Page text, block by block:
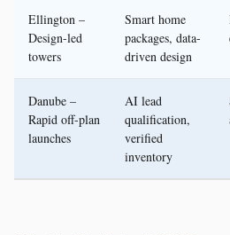
Ellington –
Design-led
towers
Smart home
packages, data-
driven design
Danube –
Rapid off-plan
launches
AI lead
qualification,
verified
inventory